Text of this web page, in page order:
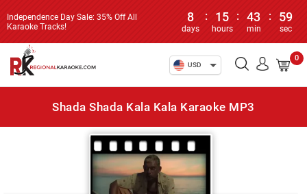
Independence Day Sale: 35% Off All
Karaoke Tracks!
8
days
: 15
hours
: 43
min
: 59
sec
USD
0
Shada Shada Kala Kala Karaoke MP3